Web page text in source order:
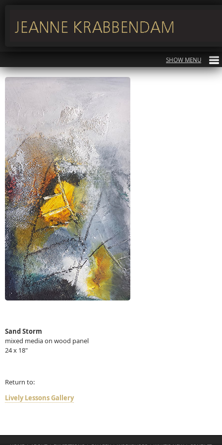
Sand Storm
mixed media on wood panel
24 x 18"
Return to:
Lively Lessons Gallery